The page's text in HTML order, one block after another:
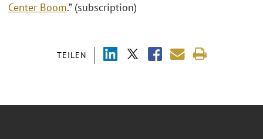
TEILEN
Center Boom.” (subscription)